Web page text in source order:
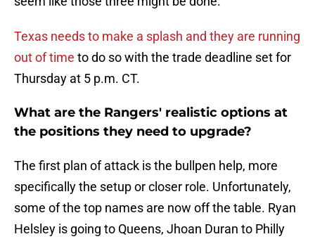
Texas needs to make a splash and they are running
out of time to do so with the trade deadline set for
Thursday at 5 p.m. CT.
What are the Rangers' realistic options at
the positions they need to upgrade?
The first plan of attack is the bullpen help, more
specifically the setup or closer role. Unfortunately,
some of the top names are now off the table. Ryan
Helsley is going to Queens, Jhoan Duran to Philly